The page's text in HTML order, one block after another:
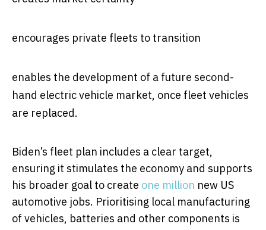
encourages private fleets to transition
enables the development of a future second-
hand electric vehicle market, once fleet vehicles
are replaced.
Biden’s fleet plan includes a clear target,
ensuring it stimulates the economy and supports
his broader goal to create one million new US
automotive jobs. Prioritising local manufacturing
of vehicles, batteries and other components is